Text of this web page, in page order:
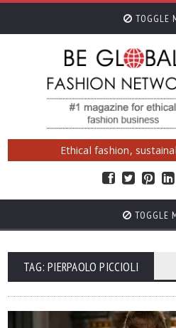
TOGGLE
Ethical fashion,
TOGGLE
TAG: PIERPAOLO PICCIOLI